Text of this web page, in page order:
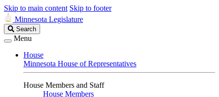
Skip to main content Skip to footer
Minnesota Legislature
Search
Legislature
Search
Menu
House
Minnesota House of Representatives
House Members and Staff
House Members